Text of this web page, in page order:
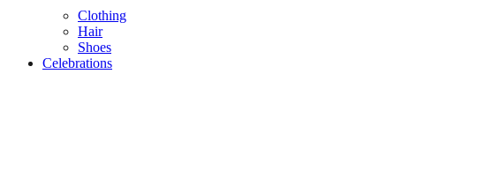
Clothing
Hair
Shoes
Celebrations